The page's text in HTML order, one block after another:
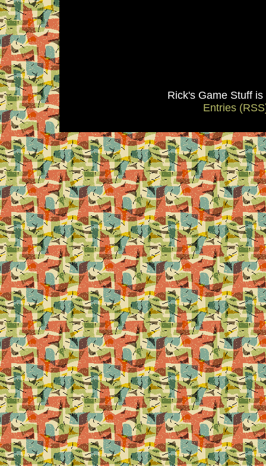
Rick's Game Stuff
Entries